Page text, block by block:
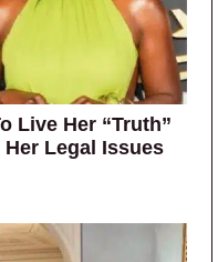
Live Her “Truth”
Legal Issues